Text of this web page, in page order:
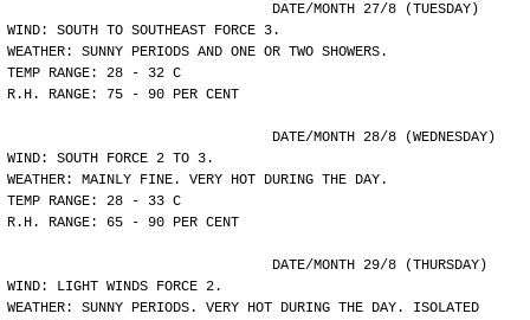
				DATE/MONTH 27/8 (TUESDAY)
WIND: SOUTH TO SOUTHEAST FORCE 3.
WEATHER: SUNNY PERIODS AND ONE OR TWO SHOWERS.
TEMP RANGE: 28 - 32 C
R.H. RANGE: 75 - 90 PER CENT
				DATE/MONTH 28/8 (WEDNESDAY)
WIND: SOUTH FORCE 2 TO 3.
WEATHER: MAINLY FINE. VERY HOT DURING THE DAY.
TEMP RANGE: 28 - 33 C
R.H. RANGE: 65 - 90 PER CENT
				DATE/MONTH 29/8 (THURSDAY)
WIND: LIGHT WINDS FORCE 2.
WEATHER: SUNNY PERIODS. VERY HOT DURING THE DAY. ISOLATED